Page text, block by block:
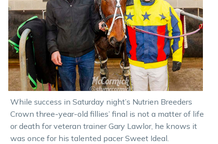
While success in Saturday night’s Nutrien Breeders
Crown three-year-old fillies’ final is not a matter of life
or death for veteran trainer Gary Lawlor, he knows it
was once for his talented pacer Sweet Ideal.